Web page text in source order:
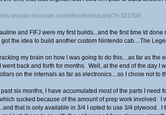
museum.com/showthread.php?t=321508
and FIFJ were my first builds...and the first time Id
got the idea to build another custom Nintendo cab....The
my brain on how I was going to do this....as far as
went back and forth for months. Well, at the end of the day
on the internals as far as electronics....so I chose not to
past six months, I have accumulated most of the parts I
sucked because of the amount of prep work involved.
that is only available in 3/4 I opted to use 3/4 plywood.